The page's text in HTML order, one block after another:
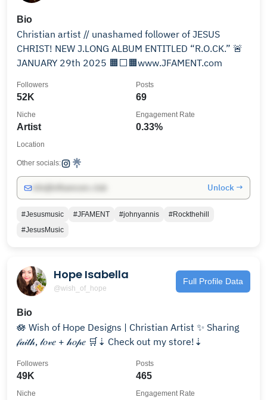
Bio
Christian artist // unashamed follower of JESUS
CHRIST! NEW J.LONG ALBUM ENTITLED “R.O.CK.” 🚨
JANUARY 29th 2025 🟧⬜️🟧www.JFAMENT.com
52K
Followers
69
Posts
Artist
Niche
0.33%
Engagement Rate
Location
Other socials:
Unlock →
#Jesusmusic #JFAMENT #johnyannis
#Rockthehill
#JesusMusic
Hope Isabella
@wish_of_hope
Full Profile Data
Bio
🪷 Wish of Hope Designs | Christian Artist ✨ Sharing
𝒻𝒶𝒾𝓉𝒽, 𝓁𝑜𝓋𝑒 + 𝒽𝑜𝓅𝑒 🛒⇣ Check out my store!⇣
49K
Followers
465
Posts
Niche Engagement Rate